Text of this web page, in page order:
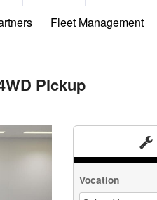
Fleet Management
Pickup
Vocation